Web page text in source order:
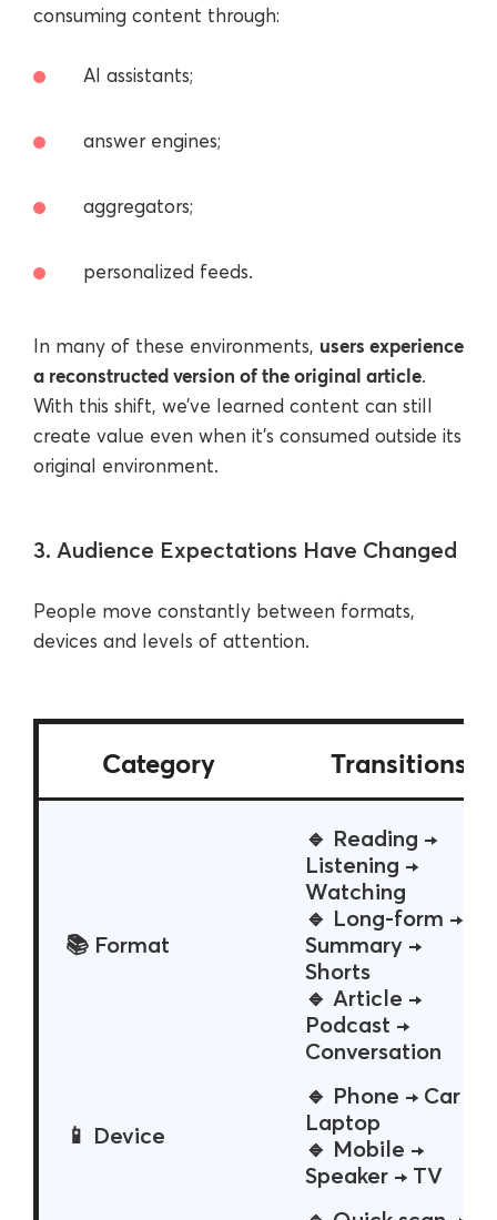
consuming content through:
AI assistants;
answer engines;
aggregators;
personalized feeds.
In many of these environments, users experience
a reconstructed version of the original article.
With this shift, we’ve learned content can still
create value even when it’s consumed outside its
original environment.
3. Audience Expectations Have Changed
People move constantly between formats,
devices and levels of attention.
Category Transitions
📚 Format
🔹 Reading →
Listening →
Watching
🔹 Long-form →
Summary →
Shorts
🔹 Article →
Podcast →
Conversation
📱 Device
🔹 Phone → Car →
Laptop
🔹 Mobile →
Speaker → TV